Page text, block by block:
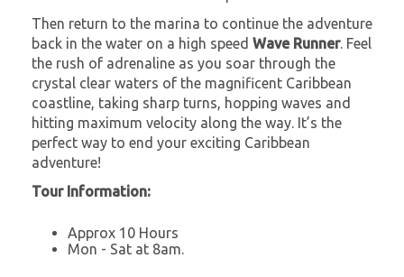
Then return to the marina to continue the adventure
back in the water on a high speed Wave Runner. Feel
the rush of adrenaline as you soar through the
crystal clear waters of the magnificent Caribbean
coastline, taking sharp turns, hopping waves and
hitting maximum velocity along the way. It’s the
perfect way to end your exciting Caribbean
adventure!
Tour Information:
Approx 10 Hours
Mon - Sat at 8am.